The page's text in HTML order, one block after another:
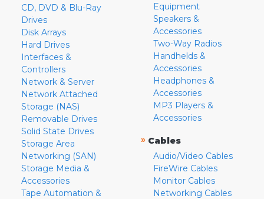
CD, DVD & Blu-Ray
Drives
Disk Arrays
Hard Drives
Interfaces &
Controllers
Network & Server
Network Attached
Storage (NAS)
Removable Drives
Solid State Drives
Storage Area
Networking (SAN)
Storage Media &
Accessories
Tape Automation &
Equipment
Speakers &
Accessories
Two-Way Radios
Handhelds &
Accessories
Headphones &
Accessories
MP3 Players &
Accessories
» Cables
Audio/Video Cables
FireWire Cables
Monitor Cables
Networking Cables